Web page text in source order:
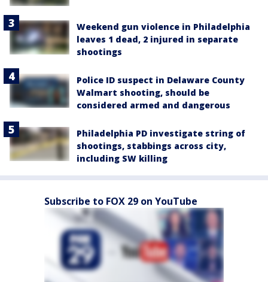
Weekend gun violence in Philadelphia
leaves 1 dead, 2 injured in separate
shootings
Police ID suspect in Delaware County
Walmart shooting, should be
considered armed and dangerous
Philadelphia PD investigate string of
shootings, stabbings across city,
including SW killing
Subscribe to FOX 29 on YouTube